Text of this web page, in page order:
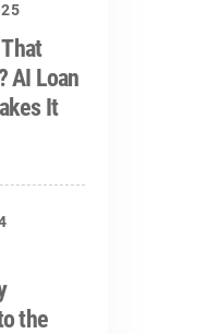
AI Loan
It
the